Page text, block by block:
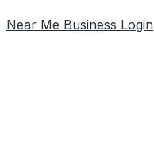
Near Me Business Login